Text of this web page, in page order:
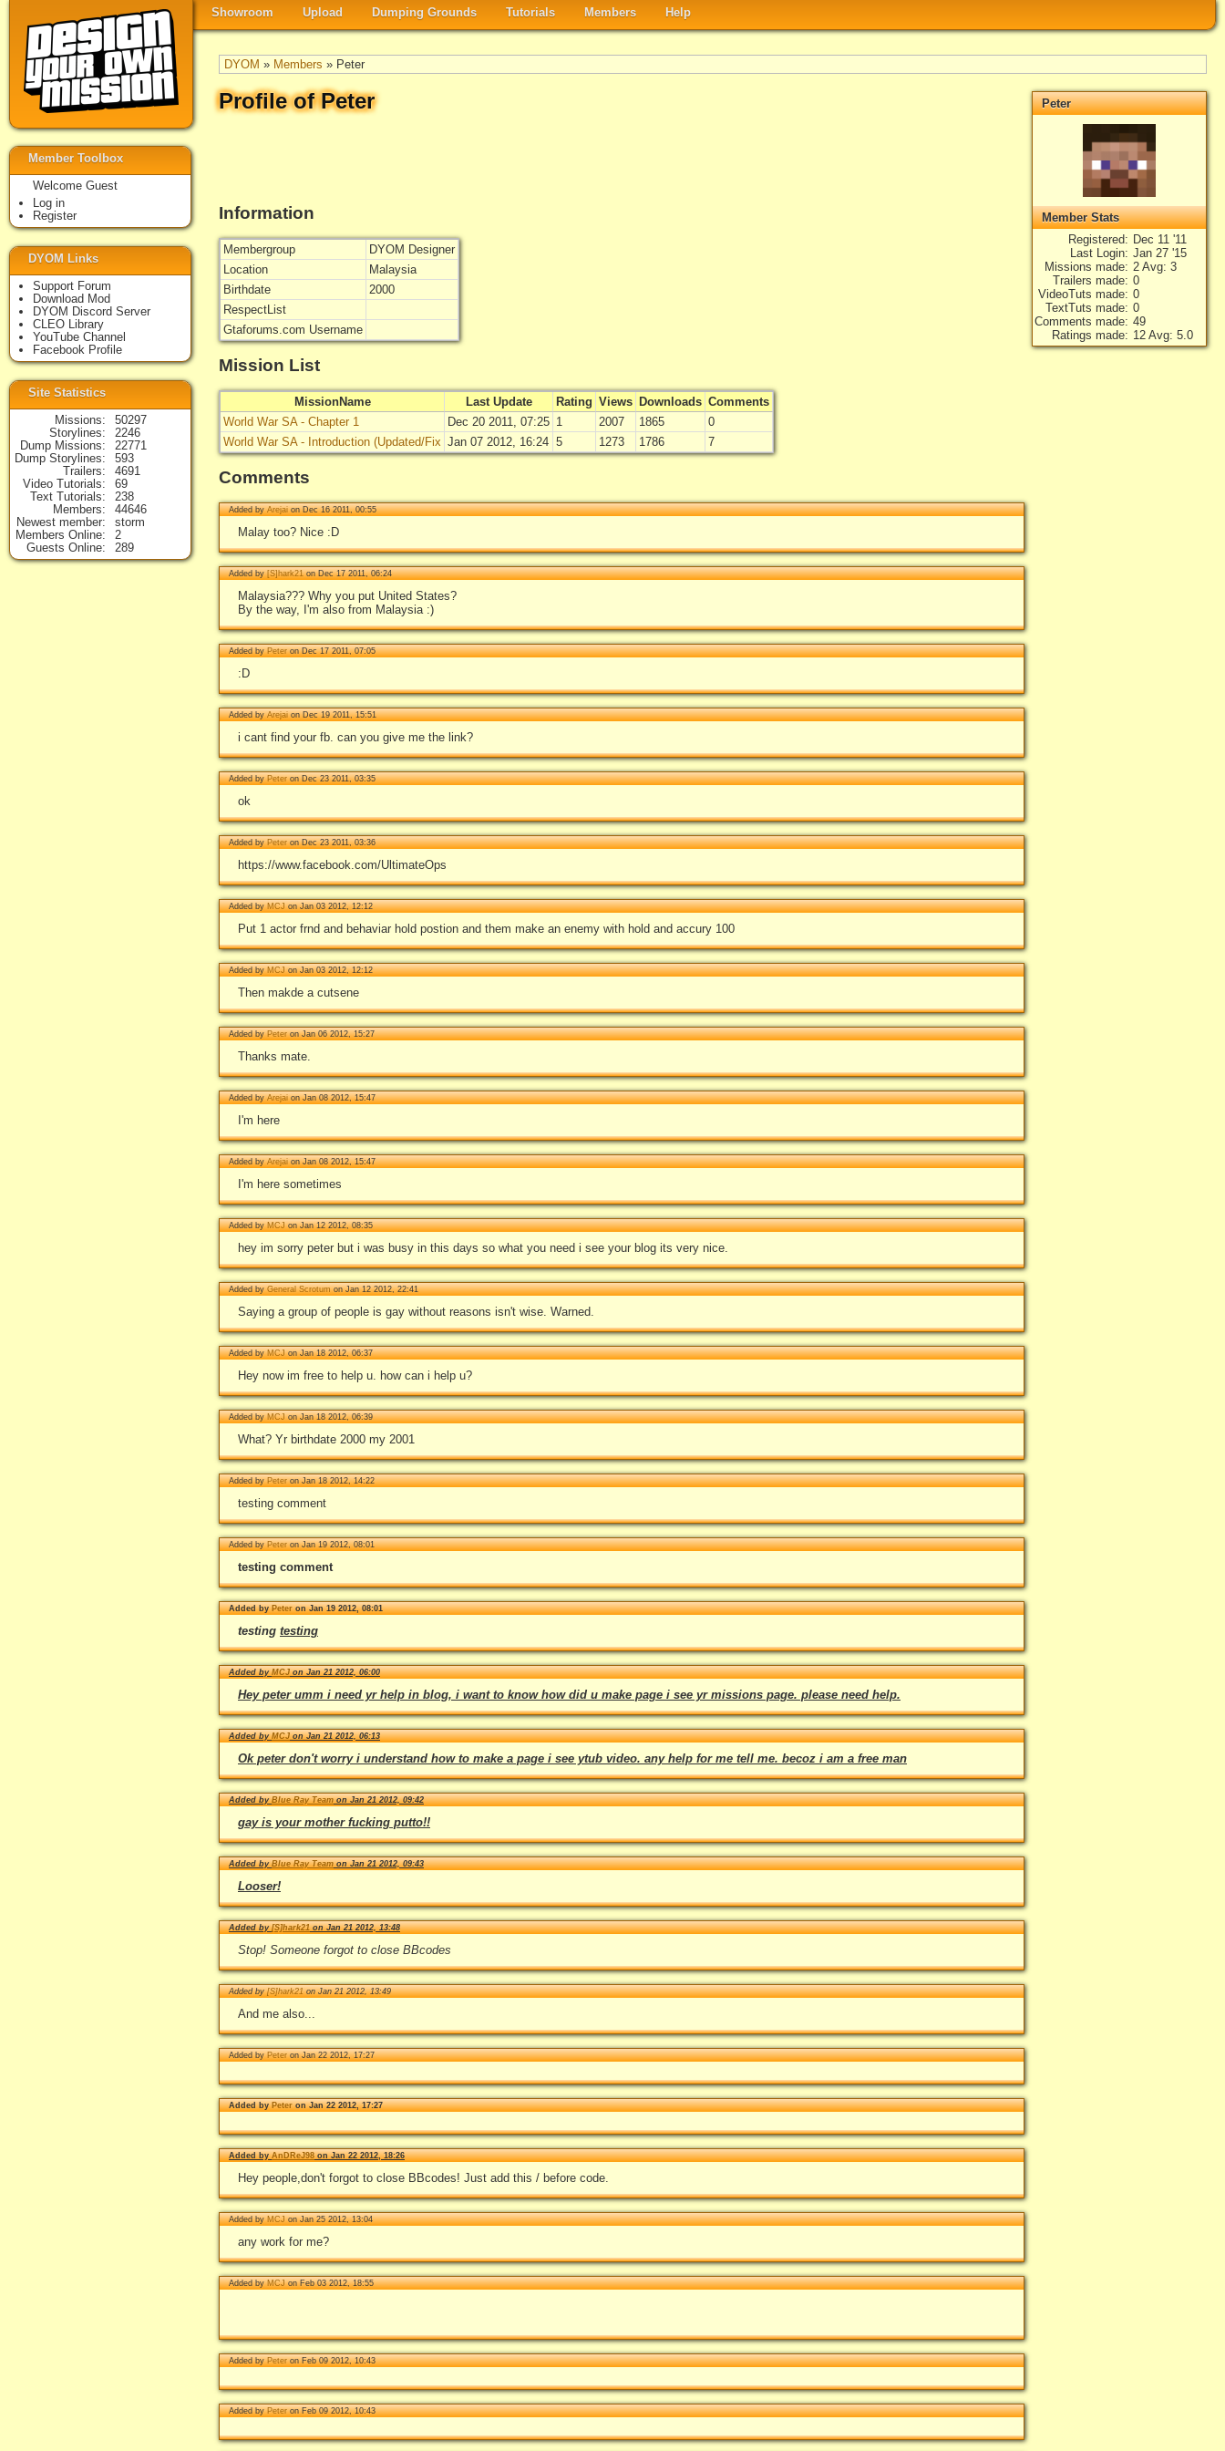
Showroom Upload Dumping Grounds Tutorials Members Help
DYOM » Members » Peter
Profile of Peter
Information
Membergroup
DYOM Designer
Location
Malaysia
Birthdate
2000
RespectList
Gtaforums.com Username
Peter
Member Stats
Registered
Dec 11 '11
Last Login Jan 27 '15
Missions made 2 Avg: 3
Trailers made 0
VideoTuts made 0
TextTuts made 0
Comments made 49
Ratings made
12 Avg: 5.0
Mission List
MissionName Last Update Rating Views Downloads Comments
World War SA - Chapter 1
Dec 20 2011, 07:25 1 2007 1865
0
World War SA - Introduction (Updated/Fix Jan 07 2012, 16:24 5 1273 1786 7
Comments
Added byArejaion Dec 16 2011, 00:55
Malay too? Nice :D
Added by[S]hark21on Dec 17 2011, 06:24
Malaysia??? Why you put United States?
By the way, I'm also from Malaysia :)
Added byPeteron Dec 17 2011, 07:05
:D
Added byArejaion Dec 19 2011, 15:51
i cant find your fb. can you give me the link?
Added byPeteron Dec 23 2011, 03:35
ok
Added byPeteron Dec 23 2011, 03:36
https://www.facebook.com/UltimateOps
Added byMCJon Jan 03 2012, 12:12
Put 1 actor frnd and behaviar hold postion and them make an enemy with hold and accury 100
Added byMCJon Jan 03 2012, 12:12
Then makde a cutsene
Added byPeteron Jan 06 2012, 15:27
Thanks mate.
Added byArejaion Jan 08 2012, 15:47
I'm here
Added byArejaion Jan 08 2012, 15:47
I'm here sometimes
Added byMCJon Jan 12 2012, 08:35
hey im sorry peter but i was busy in this days so what you need i see your blog its very nice.
Added byGeneral Scrotumon Jan 12 2012, 22:41
Saying a group of people is gay without reasons isn't wise. Warned.
Added byMCJon Jan 18 2012, 06:37
Hey now im free to help u. how can i help u?
Added byMCJon Jan 18 2012, 06:39
What? Yr birthdate 2000 my 2001
Added byPeteron Jan 18 2012, 14:22
testing comment
Added byPeteron Jan 19 2012, 08:01
testing comment
Added byPeteron Jan 19 2012, 08:01
testing testing
Added byMCJon Jan 21 2012, 06:00
Hey peter umm i need yr help in blog, i want to know how did u make page i see yr missions page. please need help.
Added byMCJon Jan 21 2012, 06:13
Ok peter don't worry i understand how to make a page i see ytub video. any help for me tell me. becoz i am a free man
Added byBlue Ray Teamon Jan 21 2012, 09:42
gay is your mother fucking putto!!
Added byBlue Ray Teamon Jan 21 2012, 09:43
Looser!
Added by[S]hark21on Jan 21 2012, 13:48
Stop! Someone forgot to close BBcodes
Added by[S]hark21on Jan 21 2012, 13:49
And me also...
Added byPeteron Jan 22 2012, 17:27
Added byPeteron Jan 22 2012, 17:27
Added byAnDReJ98on Jan 22 2012, 18:26
Hey people,don't forgot to close BBcodes! Just add this / before code.
Added byMCJon Jan 25 2012, 13:04
any work for me?
Added byMCJon Feb 03 2012, 18:55
Added byPeteron Feb 09 2012, 10:43
Added byPeteron Feb 09 2012, 10:43
Member Toolbox
Welcome Guest
Log in
Register
DYOM Links
Support Forum
Download Mod
DYOM Discord Server
CLEO Library
YouTube Channel
Facebook Profile
Site Statistics
Missions
50297
Storylines
2246
Dump Missions
22771
Dump Storylines
593
Trailers
4691
Video Tutorials
69
Text Tutorials
238
Members
44646
Newest member
storm
Members Online
2
Guests Online
289